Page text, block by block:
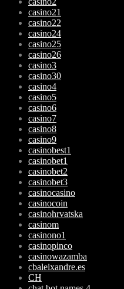
casino21
casino22
casino24
casino25
casino26
casino3
casino30
casino4
casino5
casino6
casino7
casino8
casino9
casinobest1
casinobet1
casinobet2
casinobet3
casinocasino
casinocoin
casinohrvatska
casinom
casinono1
casinopinco
casinowazamba
cbaleixandre.es
CH